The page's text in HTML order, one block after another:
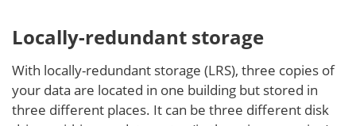
Locally-redundant storage
With locally-redundant storage (LRS), three copies of
your data are located in one building but stored in
three different places. It can be three different disk